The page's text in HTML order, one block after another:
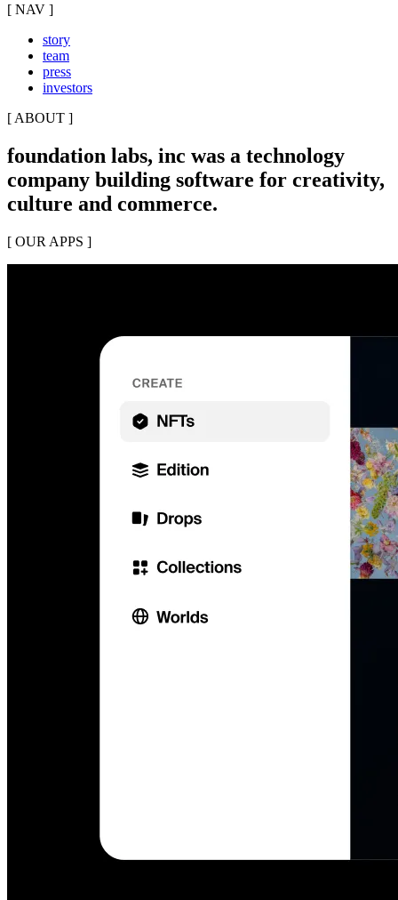
[ NAV ]
story
team
press
investors
[ ABOUT ]
foundation labs, inc was a technology
company building software for creativity,
culture and commerce.
[ OUR APPS ]